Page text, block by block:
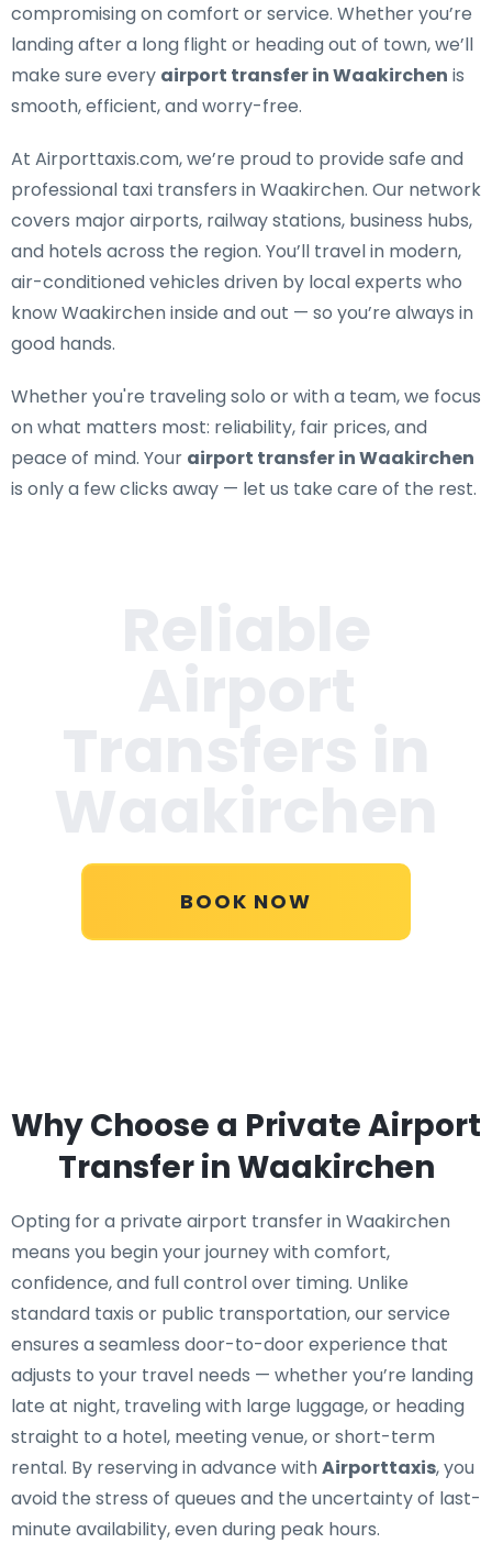
compromising on comfort or service. Whether you’re
landing after a long flight or heading out of town, we’ll
make sure every airport transfer in Waakirchen is
smooth, efficient, and worry-free.
At Airporttaxis.com, we’re proud to provide safe and
professional taxi transfers in Waakirchen. Our network
covers major airports, railway stations, business hubs,
and hotels across the region. You’ll travel in modern,
air-conditioned vehicles driven by local experts who
know Waakirchen inside and out — so you’re always in
good hands.
Whether you're traveling solo or with a team, we focus
on what matters most: reliability, fair prices, and
peace of mind. Your airport transfer in Waakirchen
is only a few clicks away — let us take care of the rest.
BOOK NOW
Why Choose a Private Airport
Transfer in Waakirchen
Opting for a private airport transfer in Waakirchen
means you begin your journey with comfort,
confidence, and full control over timing. Unlike
standard taxis or public transportation, our service
ensures a seamless door-to-door experience that
adjusts to your travel needs — whether you’re landing
late at night, traveling with large luggage, or heading
straight to a hotel, meeting venue, or short-term
rental. By reserving in advance withAirporttaxis, you
avoid the stress of queues and the uncertainty of last-
minute availability, even during peak hours.